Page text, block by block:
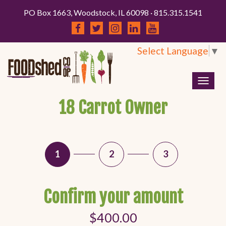
PO Box 1663, Woodstock, IL 60098 · 815.315.1541
Select Language ▼
18 Carrot Owner
1 2 3
Confirm your amount
$400.00